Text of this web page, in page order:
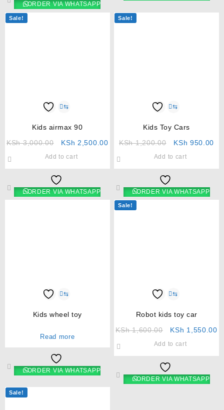
ORDER VIA WHATSAPP
Sale!
⇆
Kids airmax 90
KSh3,000.00 KSh 2,500.00
Add to cart
ORDER VIA WHATSAPP
Sale!
⇆
Kids Toy Cars
KSh1,200.00 KSh 950.00
Add to cart
ORDER VIA WHATSAPP
⇆
Kids wheel toy
Read more
ORDER VIA WHATSAPP
Sale!
⇆
Robot kids toy car
KSh1,600.00 KSh 1,550.00
Add to cart
ORDER VIA WHATSAPP
Sale!